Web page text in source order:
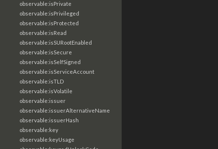
observable:isPrivate
observable:isPrivileged
observable:isProtected
observable:isRead
observable:isSURootEnabled
observable:isSecure
observable:isSelfSigned
observable:isServiceAccount
observable:isTLD
observable:isVolatile
observable:issuer
observable:issuerAlternativeName
observable:issuerHash
observable:key
observable:keyUsage